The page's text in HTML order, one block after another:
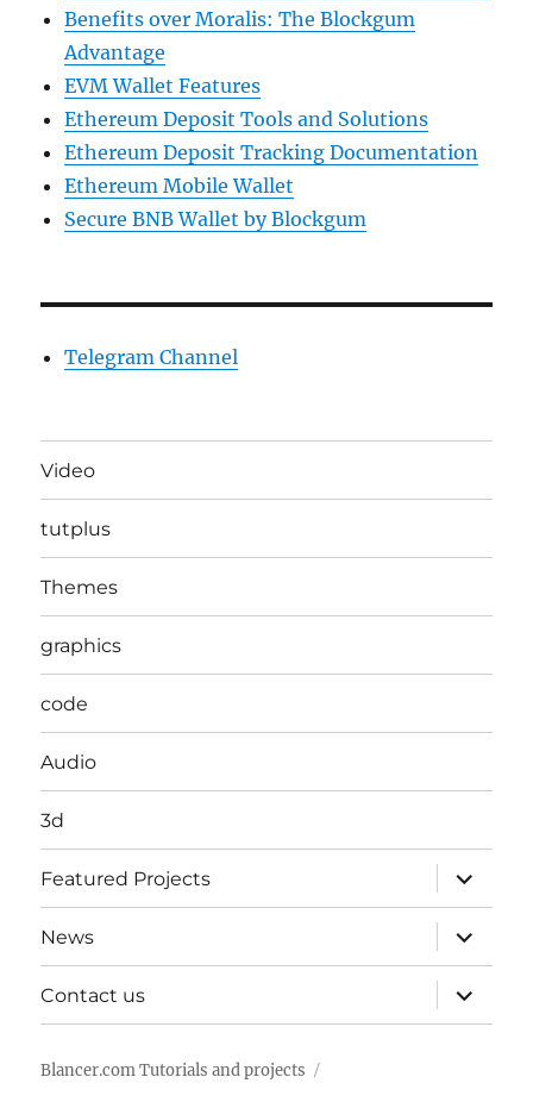
Benefits over Moralis: The Blockgum
Advantage
EVM Wallet Features
Ethereum Deposit Tools and Solutions
Ethereum Deposit Tracking Documentation
Ethereum Mobile Wallet
Secure BNB Wallet by Blockgum
Telegram Channel
Video
tutplus
Themes
graphics
code
Audio
3d
Featured Projects
expand
child
menu
News
expand
child
menu
Contact us
expand
child
menu
Blancer.com Tutorials and projects